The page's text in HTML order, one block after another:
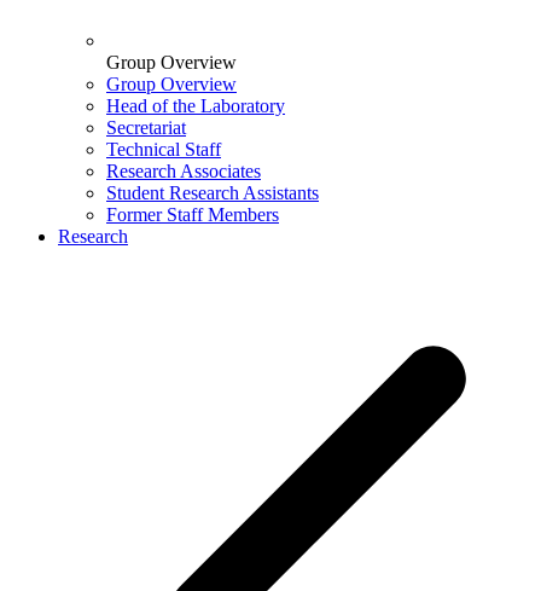
Group Overview
Group Overview
Head of the Laboratory
Secretariat
Technical Staff
Research Associates
Student Research Assistants
Former Staff Members
Research